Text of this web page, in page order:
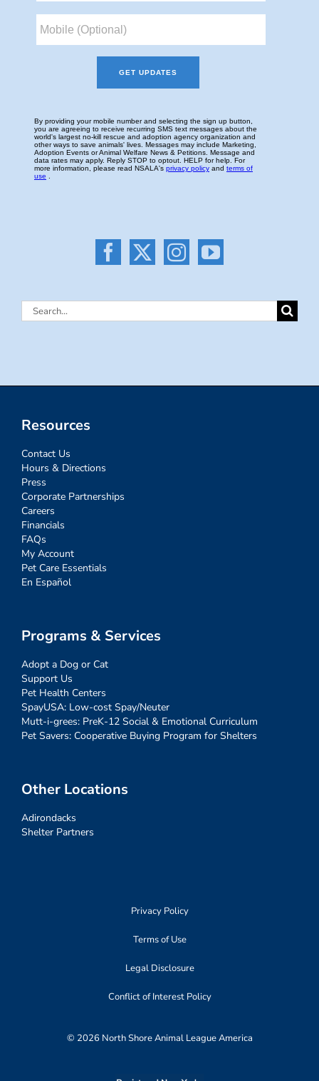
Search
Resources
Contact Us
Hours & Directions
Press
Corporate Partnerships
Careers
Financials
FAQs
My Account
Pet Care Essentials
En Español
Programs & Services
Adopt a Dog or Cat
Support Us
Pet Health Centers
SpayUSA: Low-cost Spay/Neuter
Mutt-i-grees: PreK-12 Social & Emotional Curriculum
Pet Savers: Cooperative Buying Program for Shelters
Other Locations
Adirondacks
Shelter Partners
Privacy Policy
Terms of Use
Legal Disclosure
Conflict of Interest Policy
© 2026 North Shore Animal League America